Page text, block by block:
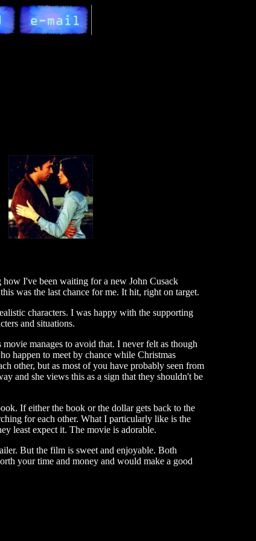
I've been waiting for a new John Cusack
was the last chance for me. It hit, right on target.
characters. I was happy with the supporting
and situations.
manages to avoid that. I never felt as though
happen to meet by chance while Christmas
other, but as most of you have probably seen from
and she views this as a sign that they shouldn't be
If either the book or the dollar gets back to the
for each other. What I particularly like is the
least expect it. The movie is adorable.
But the film is sweet and enjoyable. Both
your time and money and would make a good